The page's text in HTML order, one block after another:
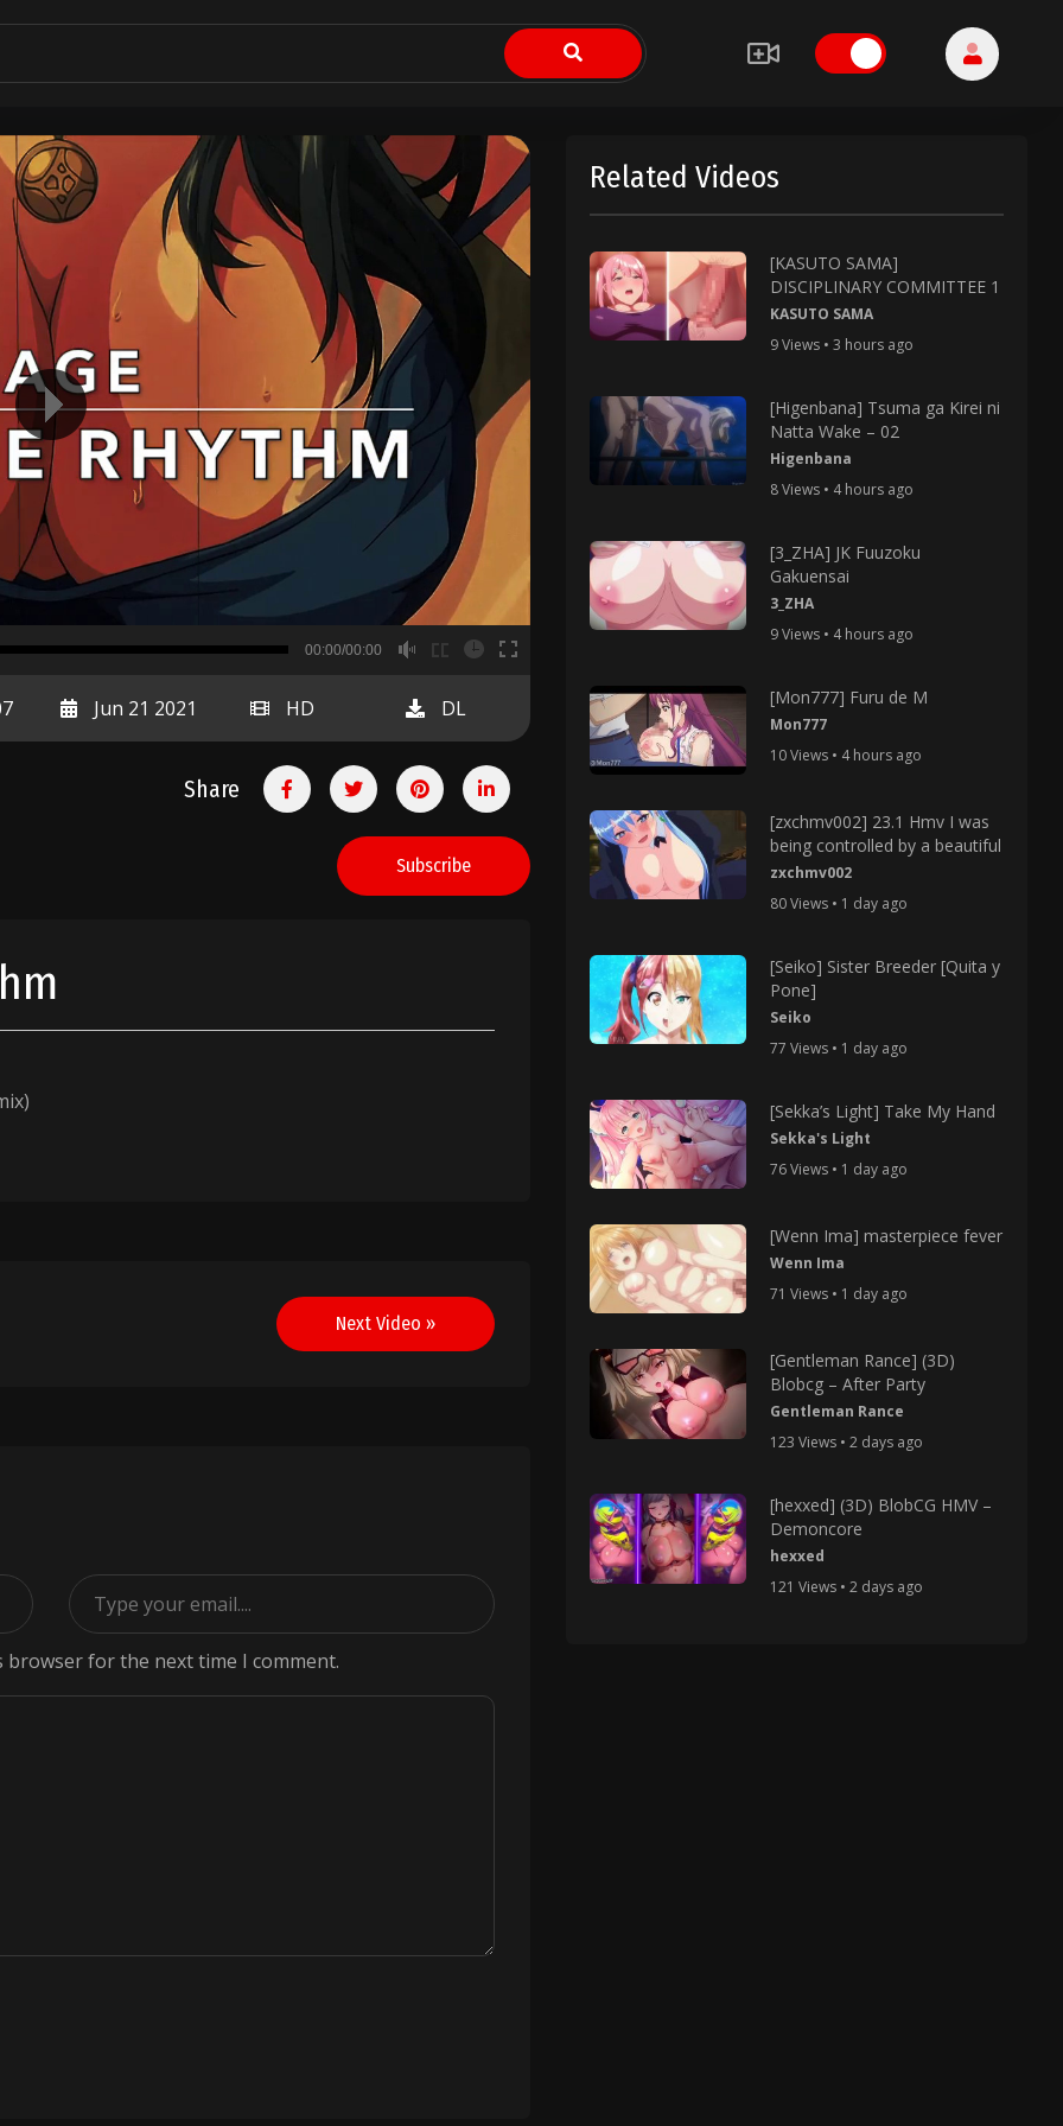
00:00
00:00/00:00
Jun 21 2021 HD DL
Share
Subscribe
Next Video »
browser for the next time I comment.
Related Videos
[KASUTO SAMA]
DISCIPLINARY COMMITTEE 1
KASUTO SAMA
9 Views • 3 hours ago
[Higenbana] Tsuma ga Kirei ni
Natta Wake – 02
Higenbana
8 Views • 4 hours ago
[3_ZHA] JK Fuuzoku
Gakuensai
3_ZHA
9 Views • 4 hours ago
[Mon777] Furu de M
Mon777
10 Views • 4 hours ago
[zxchmv002] 23.1 Hmv I was
being controlled by a beautiful
zxchmv002
80 Views • 1 day ago
[Seiko] Sister Breeder [Quita y
Pone]
Seiko
77 Views • 1 day ago
[Sekka’s Light] Take My Hand
Sekka's Light
76 Views • 1 day ago
[Wenn Ima] masterpiece fever
Wenn Ima
71 Views • 1 day ago
[Gentleman Rance] (3D)
Blobcg – After Party
Gentleman Rance
123 Views • 2 days ago
[hexxed] (3D) BlobCG HMV –
Demoncore
hexxed
121 Views • 2 days ago